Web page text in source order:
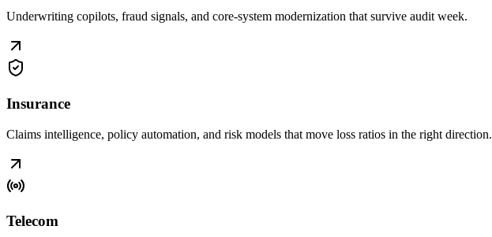
Underwriting copilots, fraud signals, and core-system modernization that survive audit week.
Insurance
Claims intelligence, policy automation, and risk models that move loss ratios in the right direction.
Telecom